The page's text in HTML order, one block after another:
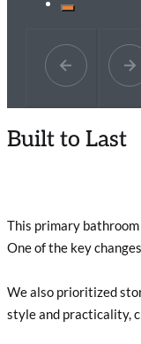
Built to Last
This primary
One of the key
We also prioritized
style and practicality,